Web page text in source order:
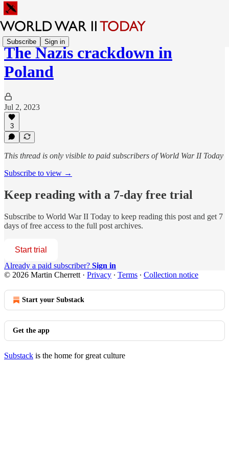
Subscribe Sign in
The Nazis crackdown in
Poland
Jul 2, 2023
3
This thread is only visible to paid subscribers of World War II Today
Subscribe to view →
Keep reading with a 7-day free trial
Subscribe to World War II Today to keep reading this post and get 7
days of free access to the full post archives.
Start trial
Already a paid subscriber? Sign in
© 2026 Martin Cherrett · Privacy ∙ Terms ∙ Collection notice
Start your Substack
Get the app
Substack is the home for great culture